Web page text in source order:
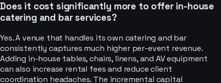
Does it cost significantly more to offer in-house
catering and bar services?
Yes. A venue that handles its own catering and bar
consistently captures much higher per-event revenue.
Adding in-house tables, chairs, linens, and AV equipment
can also increase rental fees and reduce client
coordination headaches. The incremental capital